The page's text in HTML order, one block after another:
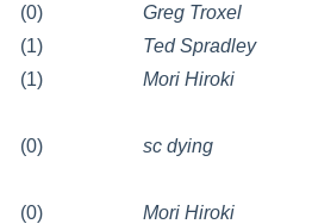
(0)
Greg Troxel
(1)
Ted Spradley
(1)
Mori Hiroki
(0)
sc dying
(0)
Mori Hiroki